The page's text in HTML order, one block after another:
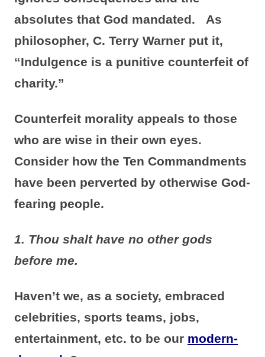
absolutes that God mandated. As
philosopher, C. Terry Warner put it,
“Indulgence is a punitive counterfeit of
charity.”
Counterfeit morality appeals to those
who are wise in their own eyes.
Consider how the Ten Commandments
have been perverted by otherwise God-
fearing people.
1. Thou shalt have no other gods
before me.
Haven’t we, as a society, embraced
celebrities, sports teams, jobs,
entertainment, etc. to be our modern-